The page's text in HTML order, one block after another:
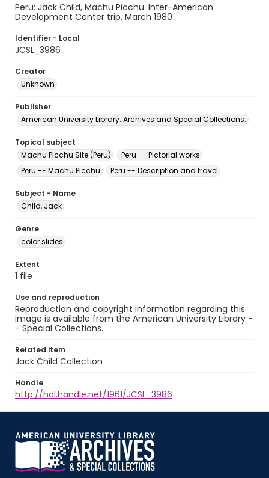
Peru: Jack Child, Machu Picchu. Inter-American
Development Center trip. March 1980
Identifier - Local
JCSL_3986
Creator
Unknown
Publisher
American University Library. Archives and Special Collections.
Topical subject
Machu Picchu Site (Peru)
Peru -- Pictorial works
Peru -- Machu Picchu
Peru -- Description and travel
Subject - Name
Child, Jack
Genre
color slides
Extent
1 file
Use and reproduction
Reproduction and copyright information regarding this
image is available from the American University Library -
- Special Collections.
Related item
Jack Child Collection
Handle
http://hdl.handle.net/1961/JCSL_3986